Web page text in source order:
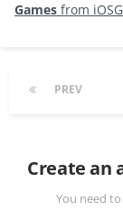
Games from
PREV
Create an
You need